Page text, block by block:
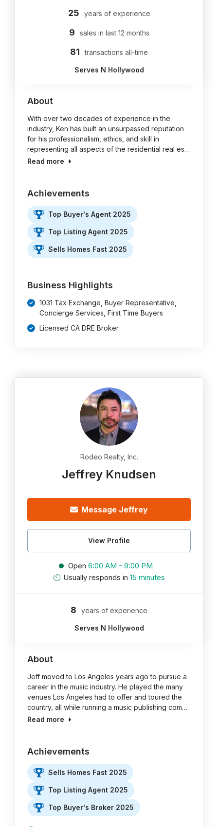
25 years of experience
9 sales in last 12 months
81 transactions all-time
Serves N Hollywood
About
With over two decades of experience in the
industry, Ken has built an unsurpassed reputation
for his professionalism, ethics, and skill in
representing all aspects of the residential real es…
Read more
Achievements
Top Buyer's Agent 2025
Top Listing Agent 2025
Sells Homes Fast 2025
Business Highlights
1031 Tax Exchange, Buyer Representative,
Concierge Services, First Time Buyers
Licensed CA DRE Broker
Rodeo Realty, Inc.
Jeffrey Knudsen
Message Jeffrey
View Profile
Open 6:00 AM - 9:00 PM
Usually responds in 15 minutes
8 years of experience
Serves N Hollywood
About
Jeff moved to Los Angeles years ago to pursue a
career in the music industry. He played the many
venues Los Angeles had to offer and toured the
country, all while running a music publishing com…
Read more
Achievements
Sells Homes Fast 2025
Top Listing Agent 2025
Top Buyer's Broker 2025